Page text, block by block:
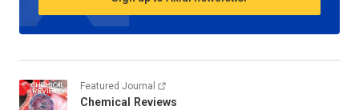
Featured Journal
Chemical Reviews